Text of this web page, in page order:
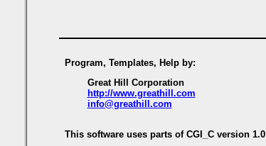
Program, Templates, Help by:
Great Hill Corporation
http://www.greathill.com
info@greathill.com
This software uses parts of CGI_C version